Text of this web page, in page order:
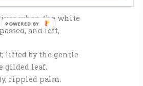
heavy limbs
when the white
and left,
lifted by the gentle
gilded leaf,
rippled palm.
POWERED BY